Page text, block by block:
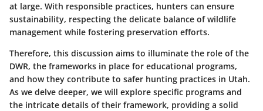
at large. With responsible practices, hunters can ensure
sustainability, respecting the delicate balance of wildlife
management while fostering preservation efforts.
Therefore, this discussion aims to illuminate the role of the
DWR, the frameworks in place for educational programs,
and how they contribute to safer hunting practices in Utah.
As we delve deeper, we will explore specific programs and
the intricate details of their framework, providing a solid